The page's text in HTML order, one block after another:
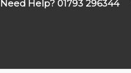
Need Help? 01793 296344